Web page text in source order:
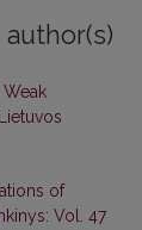
Weak
Lietuvos
of
Vol. 47